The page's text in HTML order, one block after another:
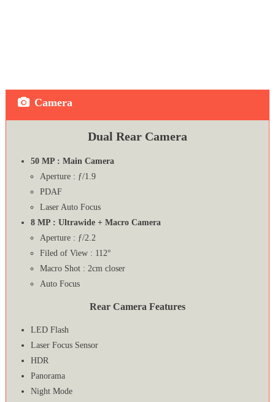
Camera
Dual Rear Camera
50 MP : Main Camera
Aperture : ƒ/1.9
PDAF
Laser Auto Focus
8 MP : Ultrawide + Macro Camera
Aperture : ƒ/2.2
Filed of View : 112°
Macro Shot : 2cm closer
Auto Focus
Rear Camera Features
LED Flash
Laser Focus Sensor
HDR
Panorama
Night Mode